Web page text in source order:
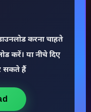
करना चाहते
करें। या नीचे दिए
सकते हैं